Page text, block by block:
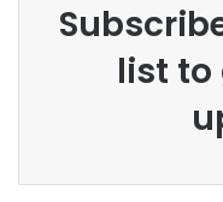
list to